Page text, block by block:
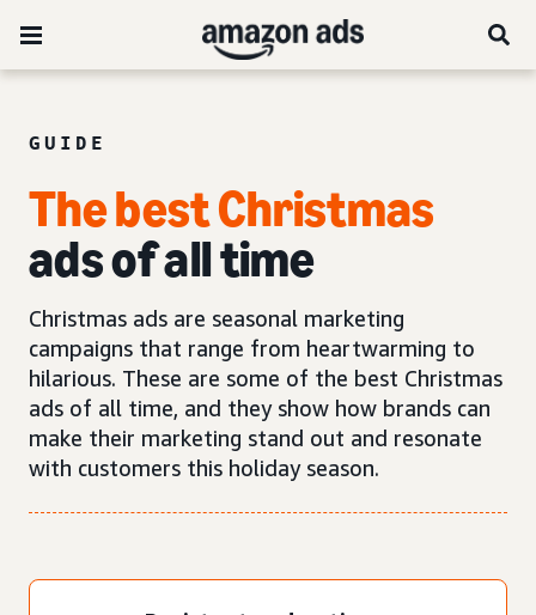
GUIDE
The best Christmas
ads of all time
Christmas ads are seasonal marketing
campaigns that range from heartwarming to
hilarious. These are some of the best Christmas
ads of all time, and they show how brands can
make their marketing stand out and resonate
with customers this holiday season.